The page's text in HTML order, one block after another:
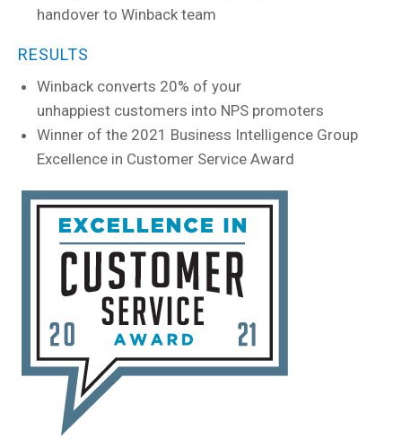
handover to Winback team
RESULTS
Winback converts 20% of your
unhappiest customers into NPS promoters
Winner of the 2021 Business Intelligence Group
Excellence in Customer Service Award